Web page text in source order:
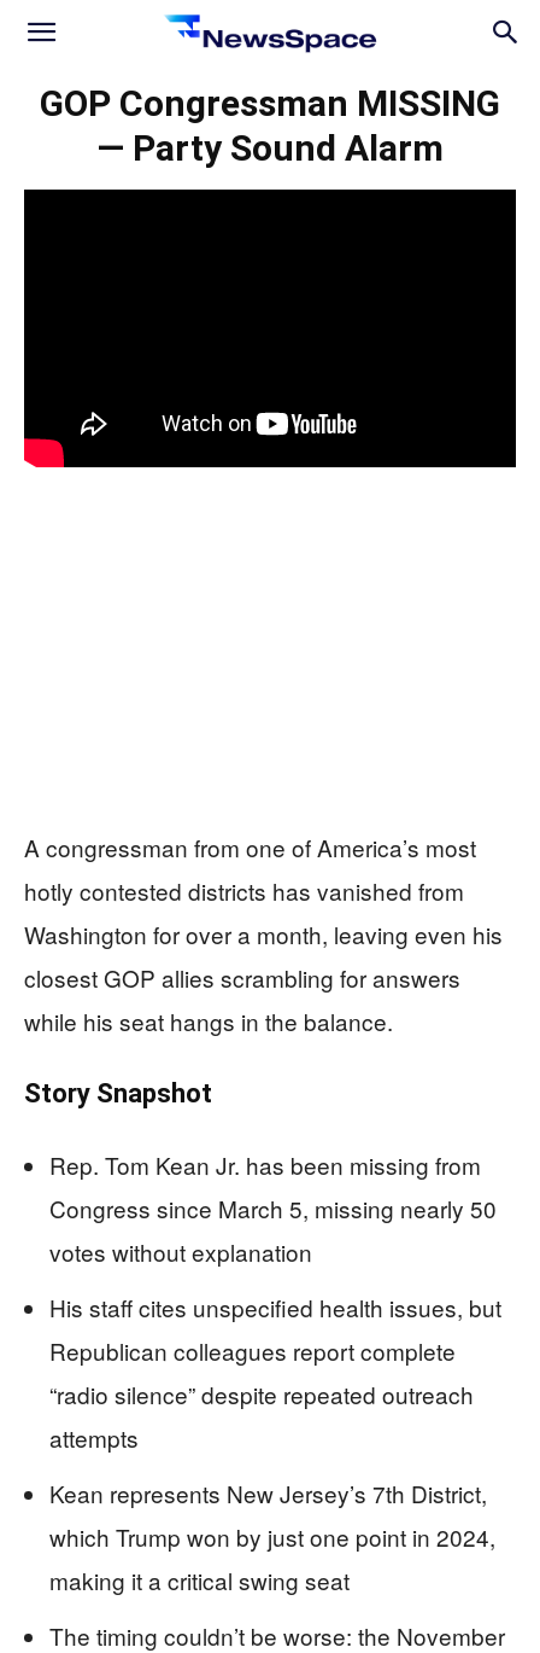
News
GOP Congressman MISSING
— Party Sound Alarm
A congressman from one of America’s most
hotly contested districts has vanished from
Washington for over a month, leaving even his
closest GOP allies scrambling for answers
while his seat hangs in the balance.
Story Snapshot
Rep. Tom Kean Jr. has been missing from
Congress since March 5, missing nearly 50
votes without explanation
His staff cites unspecified health issues, but
Republican colleagues report complete
“radio silence” despite repeated outreach
attempts
Kean represents New Jersey’s 7th District,
which Trump won by just one point in 2024,
making it a critical swing seat
The timing couldn’t be worse: the November